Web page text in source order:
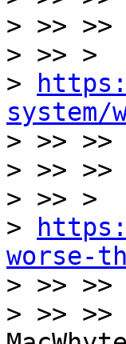
> >> >>
> >> >
>
> >> >>
> >> >>
> >> >
>
worse-
> >> >>
> >> >>